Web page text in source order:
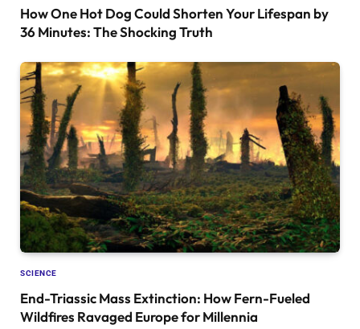
How One Hot Dog Could Shorten Your Lifespan by
36 Minutes: The Shocking Truth
SCIENCE
End-Triassic Mass Extinction: How Fern-Fueled
Wildfires Ravaged Europe for Millennia